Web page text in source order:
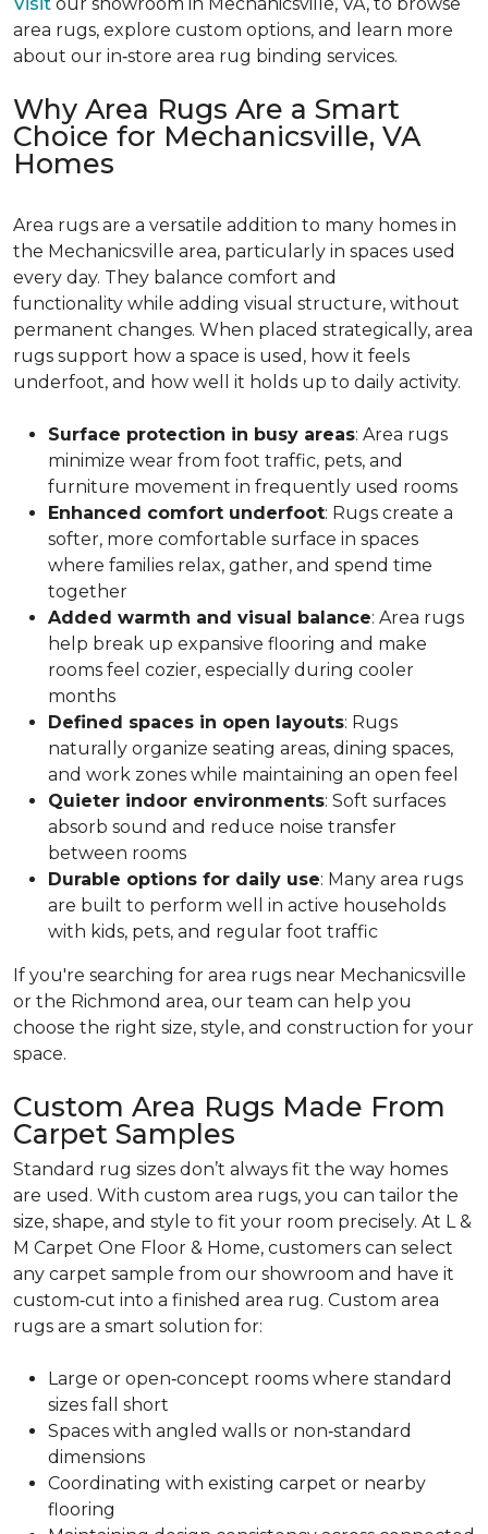
area rugs, explore custom options, and learn more
about our in‑store area rug binding services.
Why Area Rugs Are a Smart
Choice for Mechanicsville, VA
Homes
Area rugs are a versatile addition to many homes in
the Mechanicsville area, particularly in spaces used
every day. They balance comfort and
functionality while adding visual structure, without
permanent changes. When placed strategically, area
rugs support how a space is used, how it feels
underfoot, and how well it holds up to daily activity.
Surface protection in busy areas: Area rugs
minimize wear from foot traffic, pets, and
furniture movement in frequently used rooms
Enhanced comfort underfoot: Rugs create a
softer, more comfortable surface in spaces
where families relax, gather, and spend time
together
Added warmth and visual balance: Area rugs
help break up expansive flooring and make
rooms feel cozier, especially during cooler
months
Defined spaces in open layouts: Rugs
naturally organize seating areas, dining spaces,
and work zones while maintaining an open feel
Quieter indoor environments: Soft surfaces
absorb sound and reduce noise transfer
between rooms
Durable options for daily use: Many area rugs
are built to perform well in active households
with kids, pets, and regular foot traffic
If you're searching for area rugs near Mechanicsville
or the Richmond area, our team can help you
choose the right size, style, and construction for your
space.
Custom Area Rugs Made From
Carpet Samples
Standard rug sizes don’t always fit the way homes
are used. With custom area rugs, you can tailor the
size, shape, and style to fit your room precisely. At L &
M Carpet One Floor & Home, customers can select
any carpet sample from our showroom and have it
custom‑cut into a finished area rug. Custom area
rugs are a smart solution for:
Large or open‑concept rooms where standard
sizes fall short
Spaces with angled walls or non‑standard
dimensions
Coordinating with existing carpet or nearby
flooring